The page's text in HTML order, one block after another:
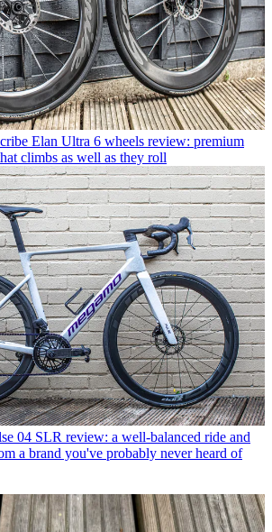
Elan Ultra 6 wheels review: premium
climbs as well as they roll
04 SLR review: a well-balanced ride and
a brand you've probably never heard of